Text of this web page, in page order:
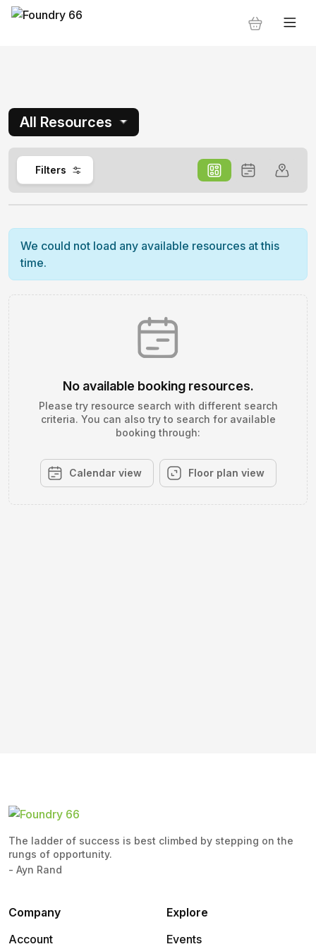
All Resources
Filters
We could not load any available resources at this
time.
No available booking resources.
Please try resource search with different search
criteria. You can also try to search for available
booking through:
Calendar view Floor plan view
The ladder of success is best climbed by stepping on the
rungs of opportunity.
- Ayn Rand
Company
Account
Explore
Events